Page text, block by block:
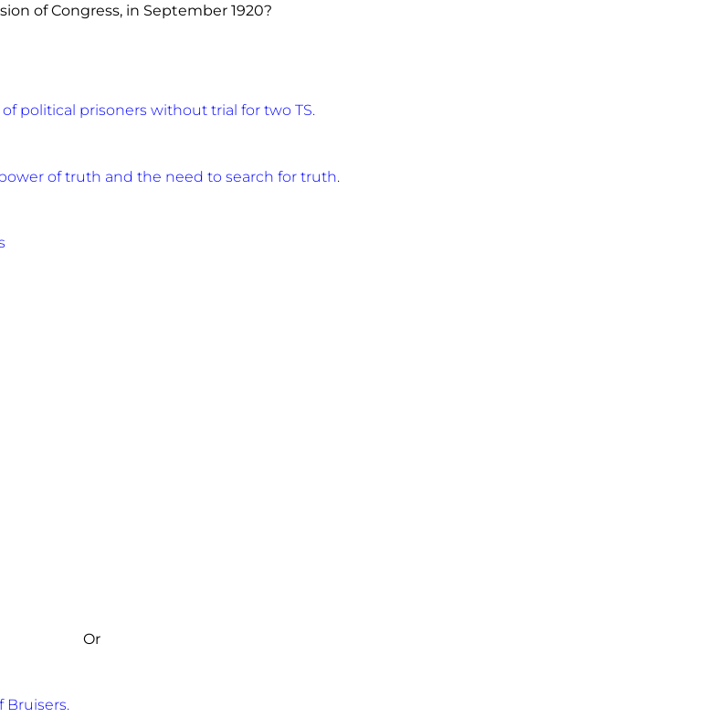
of Congress, in September 1920?
of 1919.
political prisoners without trial for two TS.
of truth and the need to search for truth.
Or
Bruisers.